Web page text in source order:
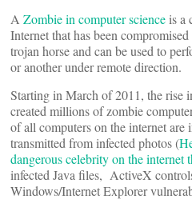
A Zombie in computer science is a
Internet that has been
trojan horse and can be used to
or another under remote direction.
Starting in March of 2011, the rise
created millions of zombie
of all computers on the internet
transmitted from infected photos (
dangerous celebrity on the internet
infected Java files, ActiveX
Windows/Internet Explorer